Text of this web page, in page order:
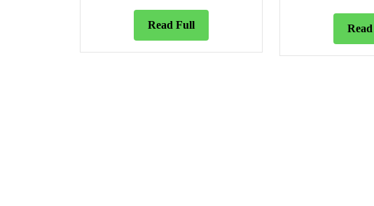
Read FullRead
Full